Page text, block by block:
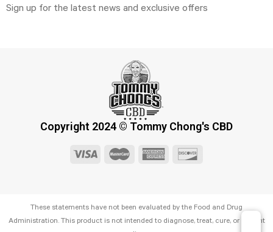
Sign up for the latest news and exclusive offers
Copyright 2024 © Tommy Chong's CBD
These statements have not been evaluated by the Food and Drug
Administration. This product is not intended to diagnose, treat, cure, or prevent